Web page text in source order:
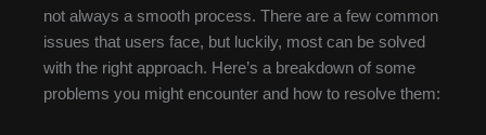
not always a smooth process. There are a few common
issues that users face, but luckily, most can be solved
with the right approach. Here’s a breakdown of some
problems you might encounter and how to resolve them: